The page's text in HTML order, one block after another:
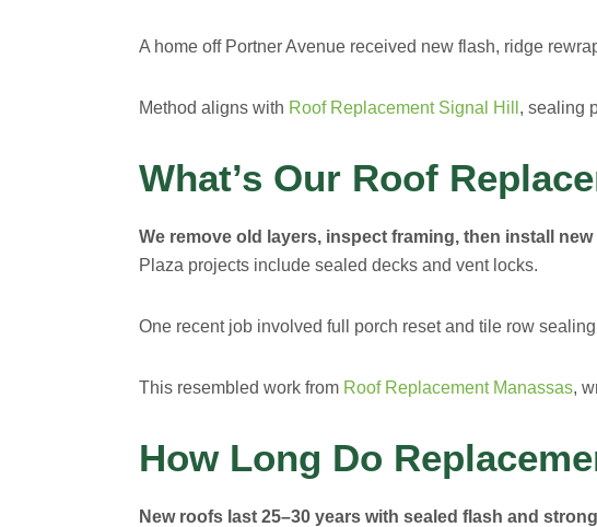
A home off Portner Avenue received new flash, ridge
Method aligns with Roof Replacement Signal Hill , sealing
What’s Our Roof
We remove old layers, inspect framing, then install
Plaza projects include sealed decks and vent locks.
One recent job involved full porch reset and tile row
This resembled work from Roof Replacement Manassas,
How Long Do
New roofs last 25–30 years with sealed flash and